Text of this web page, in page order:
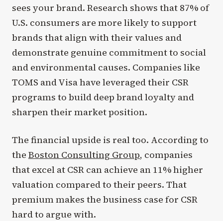
sees your brand. Research shows that 87% of
U.S. consumers are more likely to support
brands that align with their values and
demonstrate genuine commitment to social
and environmental causes. Companies like
TOMS and Visa have leveraged their CSR
programs to build deep brand loyalty and
sharpen their market position.
The financial upside is real too. According to
the Boston Consulting Group, companies
that excel at CSR can achieve an 11% higher
valuation compared to their peers. That
premium makes the business case for CSR
hard to argue with.